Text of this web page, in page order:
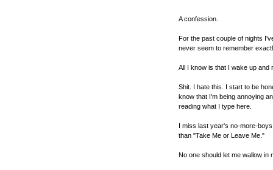
A confession.
For the past couple of nights
never seem to remember
All I know is that I wake up and
Shit. I hate this. I start to be
know that I'm being annoying
reading what I type here.
I miss last year's no-more-
than "Take Me or Leave Me."
No one should let me wallow in